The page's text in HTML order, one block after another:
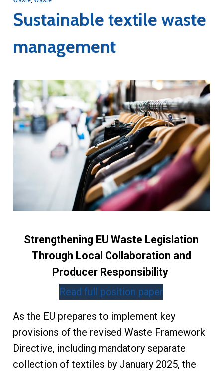
Sustainable textile waste
management
Strengthening EU Waste Legislation
Through Local Collaboration and
Producer Responsibility
Read full position paper
As the EU prepares to implement key
provisions of the revised Waste Framework
Directive, including mandatory separate
collection of textiles by January 2025, the